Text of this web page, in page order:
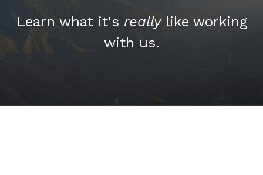
Learn what it's reallylike working
with us.